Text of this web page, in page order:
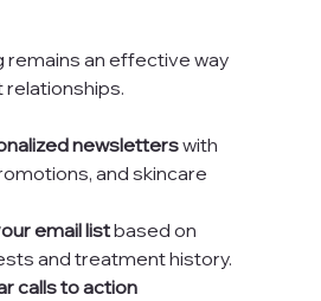
remains an effective way
relationships.
newsletters with
and skincare
email list based on
and treatment history.
calls to action